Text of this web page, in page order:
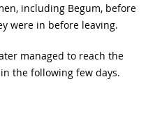
including Begum, before
were in before leaving.
managed to reach the
the following few days.